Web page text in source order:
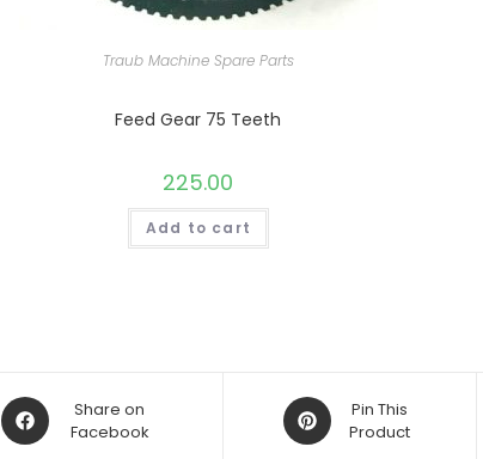
Traub Machine Spare Parts
Feed Gear 75 Teeth
225.00
Add to cart
Opens
in
Share on
Facebook
Opens
in
Pin This
Product